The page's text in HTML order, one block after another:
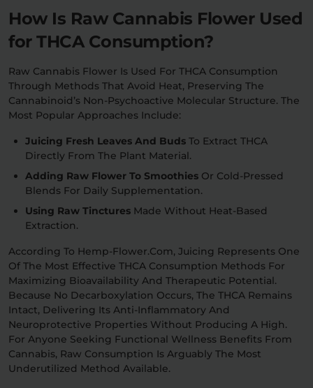
How Is Raw Cannabis Flower Used
for THCA Consumption?
Raw Cannabis Flower Is Used For THCA Consumption
Through Methods That Avoid Heat, Preserving The
Cannabinoid’s Non-Psychoactive Molecular Structure. The
Most Popular Approaches Include:
Juicing Fresh Leaves And Buds To Extract THCA
Directly From The Plant Material.
Adding Raw Flower To Smoothies Or Cold-Pressed
Blends For Daily Supplementation.
Using Raw Tinctures Made Without Heat-Based
Extraction.
According To Hemp-Flower.com, Juicing Represents One
Of The Most Effective THCA Consumption Methods For
Maximizing Bioavailability And Therapeutic Potential.
Because No Decarboxylation Occurs, The THCA Remains
Intact, Delivering Its Anti-Inflammatory And
Neuroprotective Properties Without Producing A High.
For Anyone Seeking Functional Wellness Benefits From
Cannabis, Raw Consumption Is Arguably The Most
Underutilized Method Available.